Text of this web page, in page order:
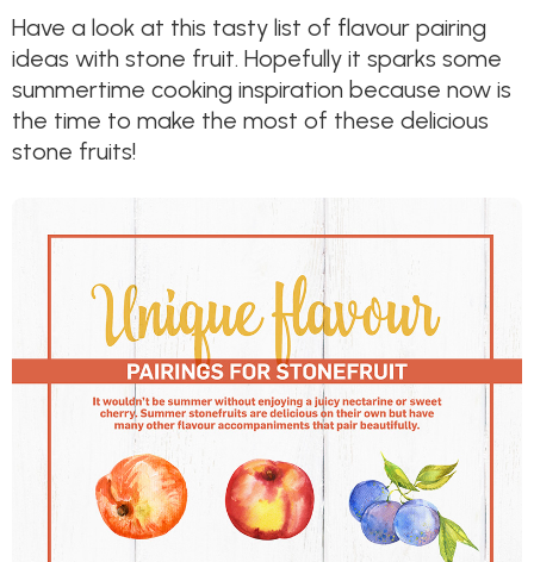
Have a look at this tasty list of flavour pairing
ideas with stone fruit. Hopefully it sparks some
summertime cooking inspiration because now is
the time to make the most of these delicious
stone fruits!